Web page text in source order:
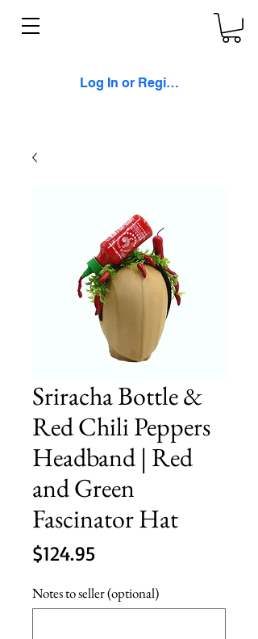
Log In or Register
Sriracha Bottle &
Red Chili Peppers
Headband | Red
and Green
Fascinator Hat
$124.95Price
Notes to seller (optional)